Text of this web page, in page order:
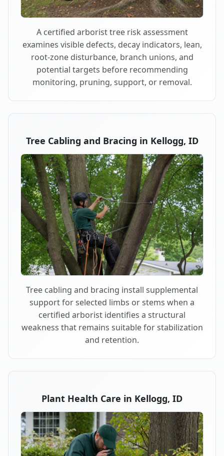
A certified arborist tree risk assessment
examines visible defects, decay indicators, lean,
root-zone disturbance, branch unions, and
potential targets before recommending
monitoring, pruning, support, or removal.
Tree Cabling and Bracing in Kellogg, ID
Tree cabling and bracing install supplemental
support for selected limbs or stems when a
certified arborist identifies a structural
weakness that remains suitable for stabilization
and retention.
Plant Health Care in Kellogg, ID